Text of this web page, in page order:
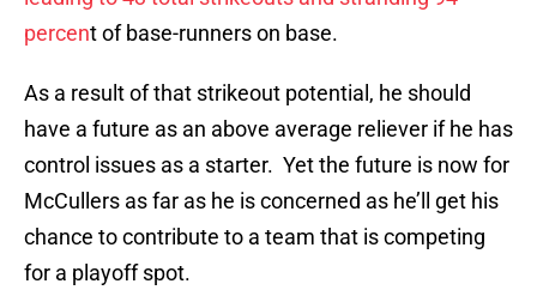
percent of base-runners on base.
As a result of that strikeout potential, he should
have a future as an above average reliever if he has
control issues as a starter. Yet the future is now for
McCullers as far as he is concerned as he’ll get his
chance to contribute to a team that is competing
for a playoff spot.